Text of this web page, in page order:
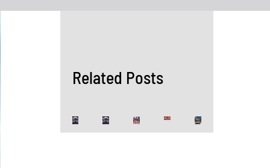
Related Posts